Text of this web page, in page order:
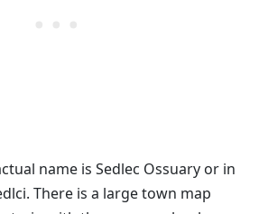
name is Sedlec Ossuary or in
There is a large town map